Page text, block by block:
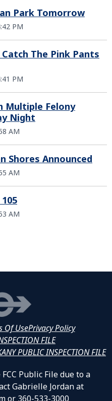
Park Tomorrow
PM
The Pink Pants
PM
Multiple Felony
Night
AM
Shores Announced
AM
AM
Of UsePrivacy Policy
FILE
PUBLIC INSPECTION FILE
Public File due to a
Gabrielle Jordan at
or 360-533-3000